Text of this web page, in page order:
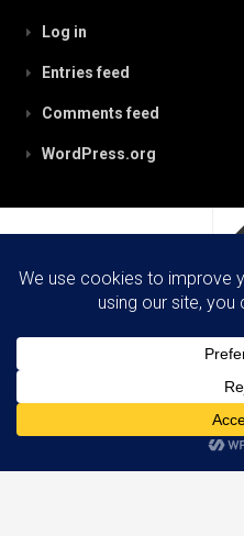
Log in
Entries feed
Comments feed
WordPress.org
RobynPaterson.com ©